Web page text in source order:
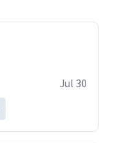
Jul 30